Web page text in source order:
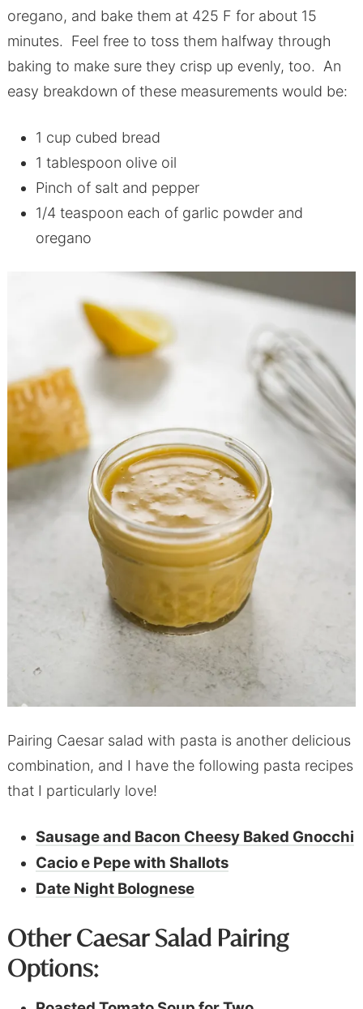
oregano, and bake them at 425 F for about 15
minutes. Feel free to toss them halfway through
baking to make sure they crisp up evenly, too. An
easy breakdown of these measurements would be:
1 cup cubed bread
1 tablespoon olive oil
Pinch of salt and pepper
1/4 teaspoon each of garlic powder and
oregano
Pairing Caesar salad with pasta is another delicious
combination, and I have the following pasta recipes
that I particularly love!
Sausage and Bacon Cheesy Baked Gnocchi
Cacio e Pepe with Shallots
Date Night Bolognese
Other Caesar Salad Pairing
Options: